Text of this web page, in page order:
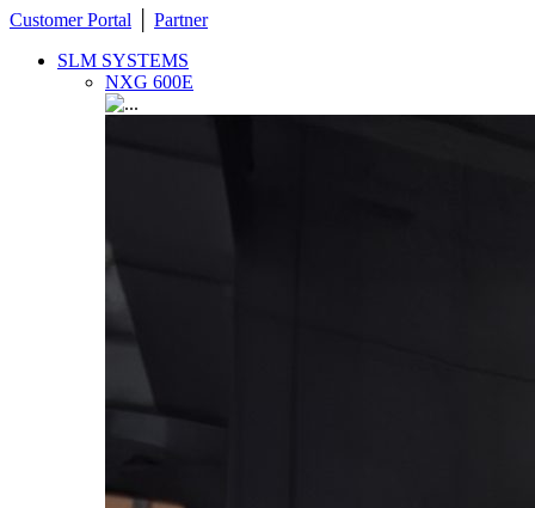
Customer Portal
Partner
SLM SYSTEMS
NXG 600E